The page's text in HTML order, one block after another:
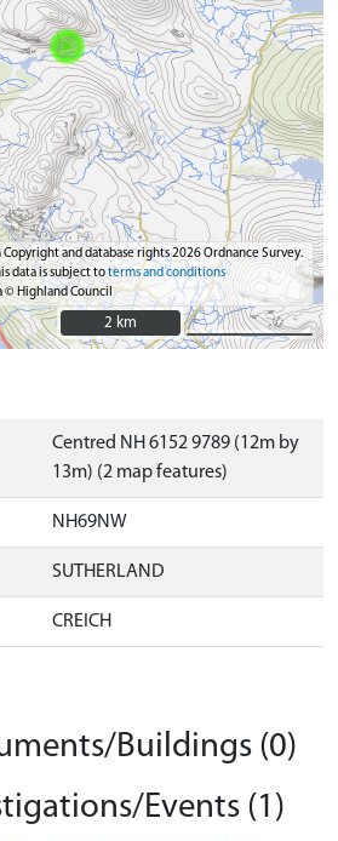
Copyright and database rights 2026 Ordnance Survey.
data is subject toterms and conditions
© Highland Council
2 km
2 km
Centred NH 6152 9789 (12m by
13m) (2 map features)
NH69NW
SUTHERLAND
CREICH
Buildings (0)
Events (1)